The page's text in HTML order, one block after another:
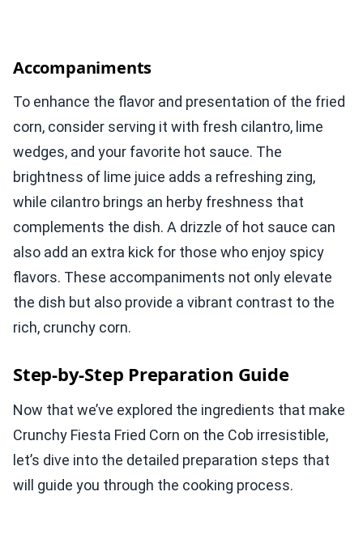
Accompaniments
To enhance the flavor and presentation of the fried
corn, consider serving it with fresh cilantro, lime
wedges, and your favorite hot sauce. The
brightness of lime juice adds a refreshing zing,
while cilantro brings an herby freshness that
complements the dish. A drizzle of hot sauce can
also add an extra kick for those who enjoy spicy
flavors. These accompaniments not only elevate
the dish but also provide a vibrant contrast to the
rich, crunchy corn.
Step-by-Step Preparation Guide
Now that we’ve explored the ingredients that make
Crunchy Fiesta Fried Corn on the Cob irresistible,
let’s dive into the detailed preparation steps that
will guide you through the cooking process.